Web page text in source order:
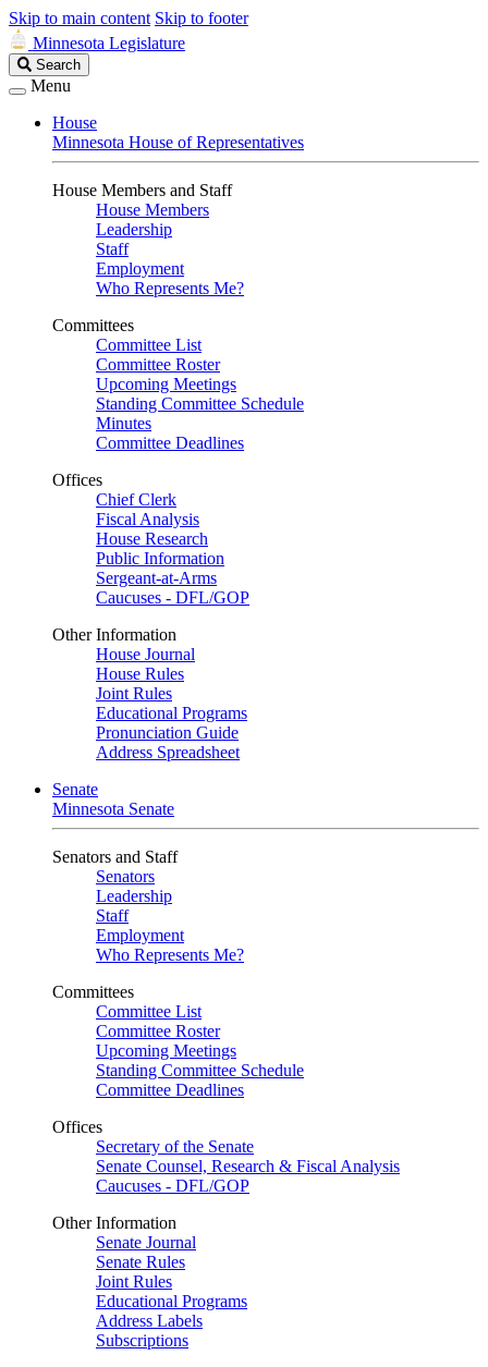
Skip to main content Skip to footer
Minnesota Legislature
Search
Legislature
Search
Menu
House
Minnesota House of Representatives
House Members and Staff
House Members
Leadership
Staff
Employment
Who Represents Me?
Committees
Committee List
Committee Roster
Upcoming Meetings
Standing Committee Schedule
Minutes
Committee Deadlines
Offices
Chief Clerk
Fiscal Analysis
House Research
Public Information
Sergeant-at-Arms
Caucuses - DFL/GOP
Other Information
House Journal
House Rules
Joint Rules
Educational Programs
Pronunciation Guide
Address Spreadsheet
Senate
Minnesota Senate
Senators and Staff
Senators
Leadership
Staff
Employment
Who Represents Me?
Committees
Committee List
Committee Roster
Upcoming Meetings
Standing Committee Schedule
Committee Deadlines
Offices
Secretary of the Senate
Senate Counsel, Research & Fiscal Analysis
Caucuses - DFL/GOP
Other Information
Senate Journal
Senate Rules
Joint Rules
Educational Programs
Address Labels
Subscriptions